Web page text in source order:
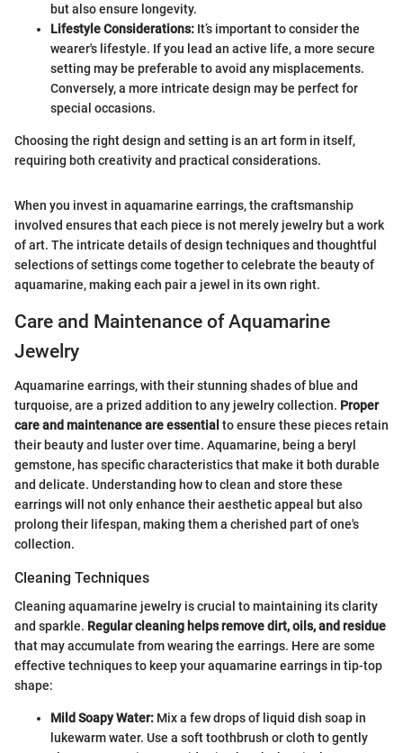
but also ensure longevity.
Lifestyle Considerations: It’s important to consider the
wearer's lifestyle. If you lead an active life, a more secure
setting may be preferable to avoid any misplacements.
Conversely, a more intricate design may be perfect for
special occasions.
Choosing the right design and setting is an art form in itself,
requiring both creativity and practical considerations.
When you invest in aquamarine earrings, the craftsmanship
involved ensures that each piece is not merely jewelry but a work
of art. The intricate details of design techniques and thoughtful
selections of settings come together to celebrate the beauty of
aquamarine, making each pair a jewel in its own right.
Care and Maintenance of Aquamarine
Jewelry
Aquamarine earrings, with their stunning shades of blue and
turquoise, are a prized addition to any jewelry collection. Proper
care and maintenance are essential to ensure these pieces retain
their beauty and luster over time. Aquamarine, being a beryl
gemstone, has specific characteristics that make it both durable
and delicate. Understanding how to clean and store these
earrings will not only enhance their aesthetic appeal but also
prolong their lifespan, making them a cherished part of one's
collection.
Cleaning Techniques
Cleaning aquamarine jewelry is crucial to maintaining its clarity
and sparkle. Regular cleaning helps remove dirt, oils, and residue
that may accumulate from wearing the earrings. Here are some
effective techniques to keep your aquamarine earrings in tip-top
shape:
Mild Soapy Water: Mix a few drops of liquid dish soap in
lukewarm water. Use a soft toothbrush or cloth to gently